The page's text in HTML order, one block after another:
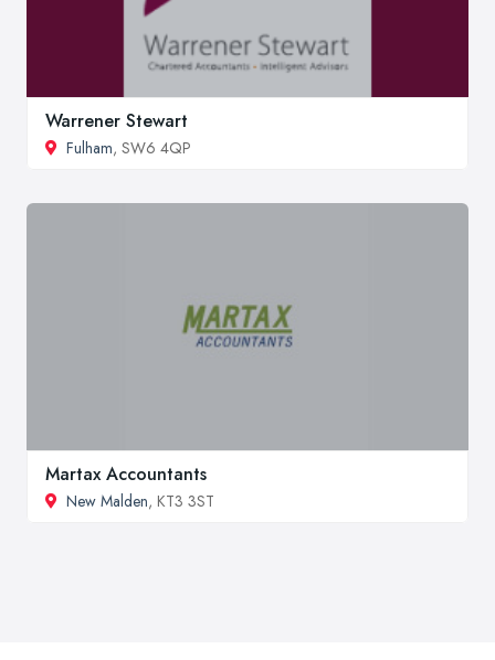
Warrener Stewart
Fulham, SW6 4QP
Martax Accountants
New Malden, KT3 3ST